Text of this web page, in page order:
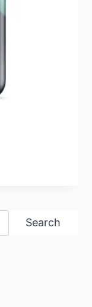
Search